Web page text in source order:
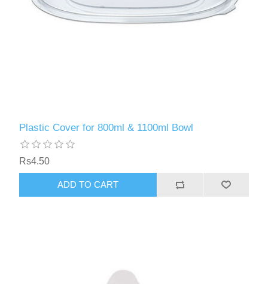
Plastic Cover for 800ml & 1100ml Bowl
Rs4.50